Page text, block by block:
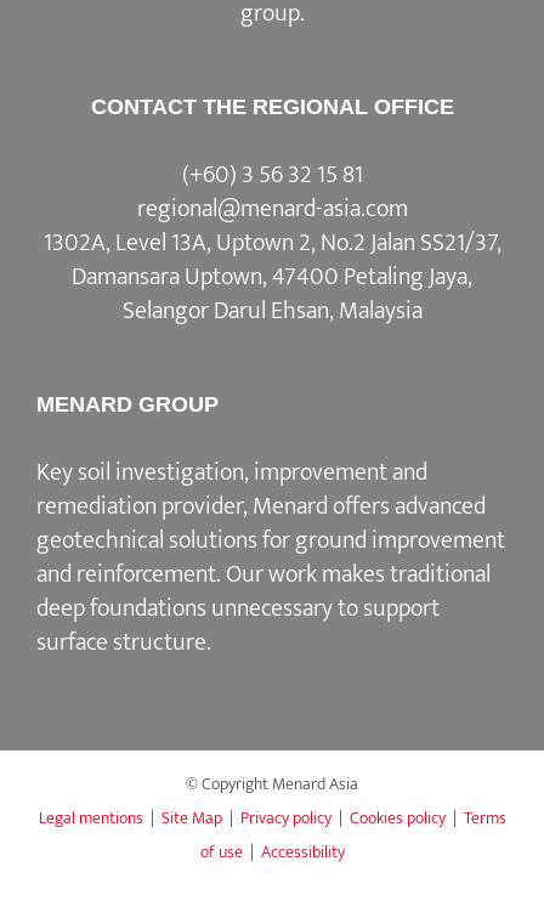
regional@menard-asia.com
1302A, Level 13A, Uptown 2, No.2 Jalan SS21/37,
Damansara Uptown, 47400 Petaling Jaya,
Selangor Darul Ehsan, Malaysia
remediation provider, Menard offers advanced
geotechnical solutions for ground improvement
and reinforcement. Our work makes traditional
deep foundations unnecessary to support
surface structure.
© Copyright Menard Asia
Site Map|Privacy policy|Cookies policy
of use|Accessibility